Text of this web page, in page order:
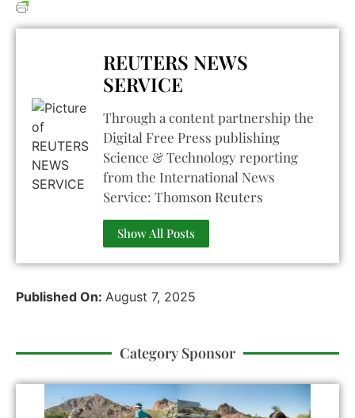
REUTERS NEWS
SERVICE
Through a content partnership the
Digital Free Press publishing
Science & Technology reporting
from the International News
Service: Thomson Reuters
Show All Posts
Published On: August 7, 2025
Category Sponsor